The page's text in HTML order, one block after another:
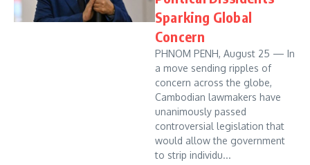
Sparking Global
Concern
PHNOM PENH, August 25 — In
a move sending ripples of
concern across the globe,
Cambodian lawmakers have
unanimously passed
controversial legislation that
would allow the government
to strip individu...